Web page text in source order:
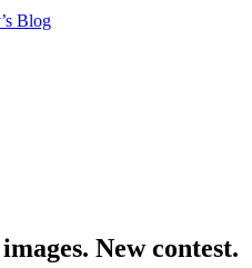
Blog
New contest.